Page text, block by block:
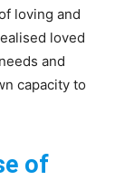
loving and
loved
and
capacity to
of